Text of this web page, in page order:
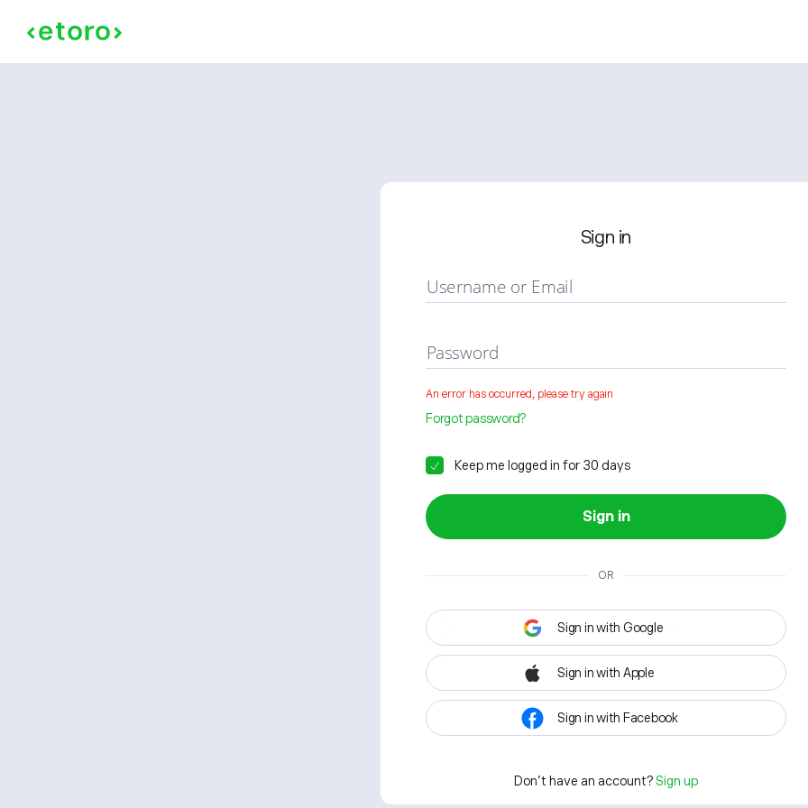
Sign in
Username or Email
Password
An error has occurred, please try again
Forgot password?
Keep me logged in for 30 days
Sign in
OR
Sign in with Google
Sign in with Apple
Sign in with Facebook
Don't have an account? Sign up